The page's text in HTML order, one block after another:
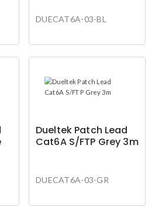
DUECAT6A-03-BL
Dueltek Patch Lead
Cat6A S/FTP Grey 3m
DUECAT6A-03-GR